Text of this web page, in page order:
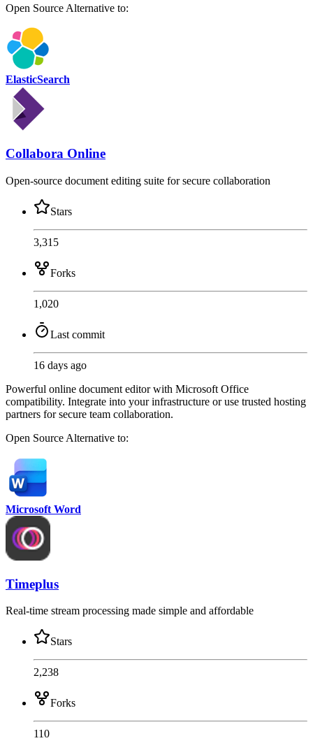
Open Source Alternative to:
ElasticSearch
Collabora Online
Open-source document editing suite for secure collaboration
Stars
3,315
Forks
1,020
Last commit
16 days ago
Powerful online document editor with Microsoft Office
compatibility. Integrate into your infrastructure or use trusted hosting
partners for secure team collaboration.
Open Source Alternative to:
Microsoft Word
Timeplus
Real-time stream processing made simple and affordable
Stars
2,238
Forks
110